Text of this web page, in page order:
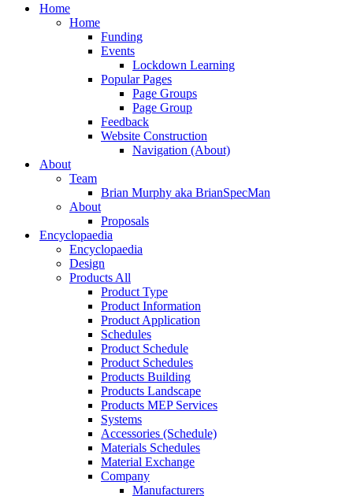
search
Menu
Home
Home
Funding
Events
Lockdown Learning
Popular Pages
Page Groups
Page Group
Feedback
Website Construction
Navigation (About)
About
Team
Brian Murphy aka BrianSpecMan
About
Proposals
Encyclopaedia
Encyclopaedia
Design
Products All
Product Type
Product Information
Product Application
Schedules
Product Schedule
Product Schedules
Products Building
Products Landscape
Products MEP Services
Systems
Accessories (Schedule)
Materials Schedules
Material Exchange
Company
Manufacturers